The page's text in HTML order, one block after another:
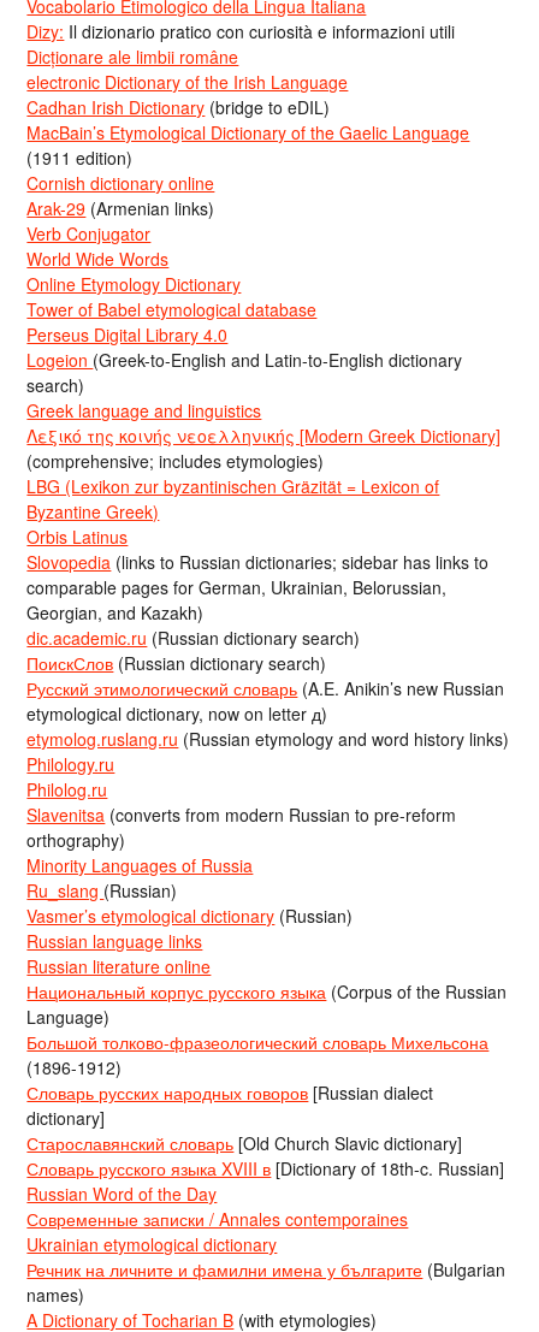
Vocabolario Etimologico della Lingua Italiana
Dizy: Il dizionario pratico con curiosità e informazioni utili
Dicționare ale limbii române
electronic Dictionary of the Irish Language
Cadhan Irish Dictionary (bridge to eDIL)
MacBain’s Etymological Dictionary of the Gaelic Language
(1911 edition)
Cornish dictionary online
Arak-29 (Armenian links)
Verb Conjugator
World Wide Words
Online Etymology Dictionary
Tower of Babel etymological database
Perseus Digital Library 4.0
Logeion (Greek-to-English and Latin-to-English dictionary
search)
Greek language and linguistics
Λεξικό της κοινής νεοελληνικής [Modern Greek Dictionary]
(comprehensive; includes etymologies)
LBG (Lexikon zur byzantinischen Gräzität = Lexicon of
Byzantine Greek)
Orbis Latinus
Slovopedia (links to Russian dictionaries; sidebar has links to
comparable pages for German, Ukrainian, Belorussian,
Georgian, and Kazakh)
dic.academic.ru (Russian dictionary search)
ПоискСлов (Russian dictionary search)
Русский этимологический словарь (A.E. Anikin’s new Russian
etymological dictionary, now on letter д)
etymolog.ruslang.ru (Russian etymology and word history links)
Philology.ru
Philolog.ru
Slavenitsa (converts from modern Russian to pre-reform
orthography)
Minority Languages of Russia
Ru_slang (Russian)
Vasmer’s etymological dictionary (Russian)
Russian language links
Russian literature online
Национальный корпус русского языка (Corpus of the Russian
Language)
Большой толково-фразеологический словарь Михельсона
(1896-1912)
Словарь русских народных говоров [Russian dialect
dictionary]
Старославянский словарь [Old Church Slavic dictionary]
Словарь русского языка XVIII в [Dictionary of 18th-c. Russian]
Russian Word of the Day
Современные записки / Annales contemporaines
Ukrainian etymological dictionary
Речник на личните и фамилни имена у българите (Bulgarian
names)
A Dictionary of Tocharian B (with etymologies)